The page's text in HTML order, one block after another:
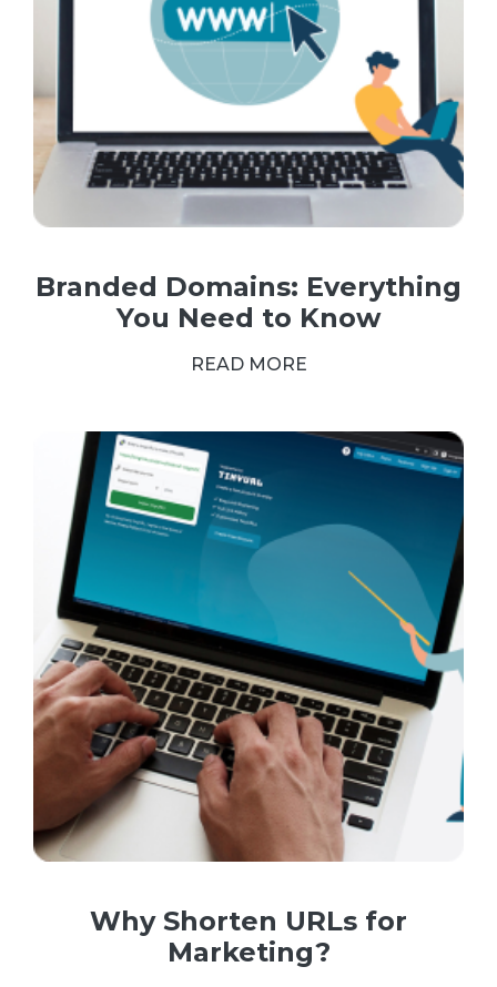
Branded Domains: Everything
You Need to Know
READ MORE
Why Shorten URLs for
Marketing?